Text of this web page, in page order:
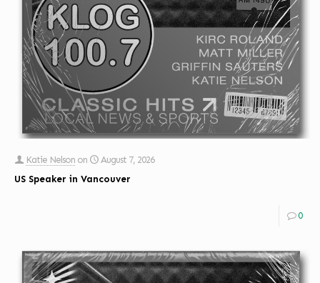
Katie Nelson on
August 7, 2026
US Speaker in Vancouver
0